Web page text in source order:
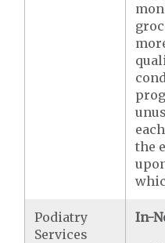
the
Podiatry
Services
In-